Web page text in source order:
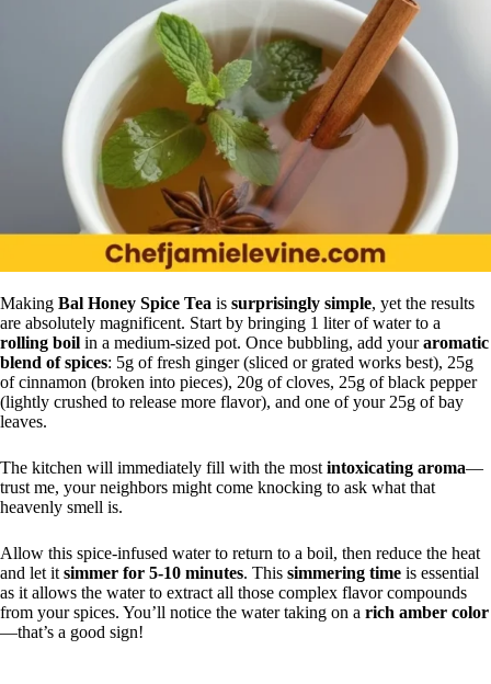
Making Bal Honey Spice Tea is surprisingly simple, yet the results
are absolutely magnificent. Start by bringing 1 liter of water to a
rolling boil in a medium-sized pot. Once bubbling, add youraromatic
blend of spices: 5g of fresh ginger (sliced or grated works best), 25g
of cinnamon (broken into pieces), 20g of cloves, 25g of black pepper
(lightly crushed to release more flavor), and one of your 25g of bay
leaves.
The kitchen will immediately fill with the most intoxicating aroma—
trust me, your neighbors might come knocking to ask what that
heavenly smell is.
Allow this spice-infused water to return to a boil, then reduce the heat
and let it simmer for 5-10 minutes. This simmering time is essential
as it allows the water to extract all those complex flavor compounds
from your spices. You’ll notice the water taking on a rich amber color
—that’s a good sign!